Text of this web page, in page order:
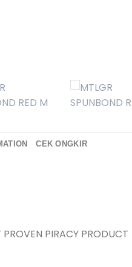
CEK ONGKIR
PIRACY PRODUCT